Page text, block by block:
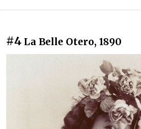
#4 La Belle Otero, 1890